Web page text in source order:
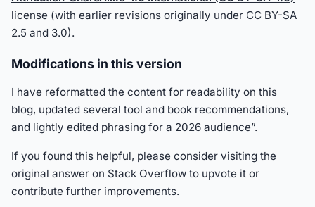
license (with earlier revisions originally under CC BY-SA
2.5 and 3.0).
Modifications in this version
I have reformatted the content for readability on this
blog, updated several tool and book recommendations,
and lightly edited phrasing for a 2026 audience”.
If you found this helpful, please consider visiting the
original answer on Stack Overflow to upvote it or
contribute further improvements.